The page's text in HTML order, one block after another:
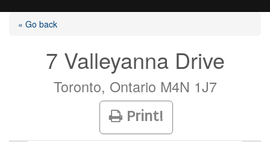
Listings
« Go back
7 Valleyanna Drive
Toronto, Ontario M4N 1J7
Print!